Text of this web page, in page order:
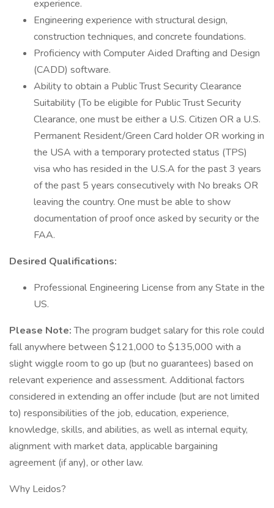
experience.
Engineering experience with structural design,
construction techniques, and concrete foundations.
Proficiency with Computer Aided Drafting and Design
(CADD) software.
Ability to obtain a Public Trust Security Clearance
Suitability (To be eligible for Public Trust Security
Clearance, one must be either a U.S. Citizen OR a U.S.
Permanent Resident/Green Card holder OR working in
the USA with a temporary protected status (TPS)
visa who has resided in the U.S.A for the past 3 years
of the past 5 years consecutively with No breaks OR
leaving the country. One must be able to show
documentation of proof once asked by security or the
FAA.
Desired Qualifications:
Professional Engineering License from any State in the
US.
Please Note:The program budget salary for this role could
fall anywhere between $121,000 to $135,000 with a
slight wiggle room to go up (but no guarantees) based on
relevant experience and assessment. Additional factors
considered in extending an offer include (but are not limited
to) responsibilities of the job, education, experience,
knowledge, skills, and abilities, as well as internal equity,
alignment with market data, applicable bargaining
agreement (if any), or other law.
Why Leidos?